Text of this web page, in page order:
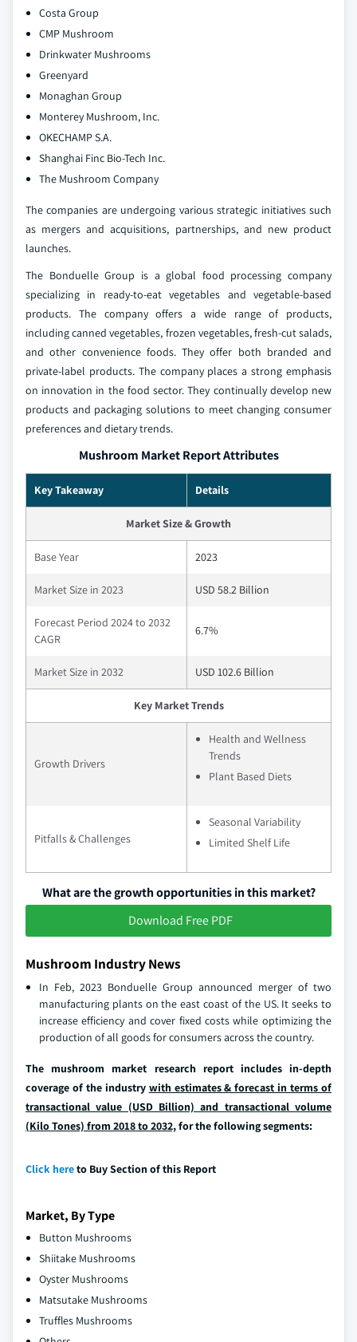
Costa Group
CMP Mushroom
Drinkwater Mushrooms
Greenyard
Monaghan Group
Monterey Mushroom, Inc.
OKECHAMP S.A.
Shanghai Finc Bio-Tech Inc.
The Mushroom Company
The companies are undergoing various strategic initiatives such
as mergers and acquisitions, partnerships, and new product
launches.
The Bonduelle Group is a global food processing company
specializing in ready-to-eat vegetables and vegetable-based
products. The company offers a wide range of products,
including canned vegetables, frozen vegetables, fresh-cut salads,
and other convenience foods. They offer both branded and
private-label products. The company places a strong emphasis
on innovation in the food sector. They continually develop new
products and packaging solutions to meet changing consumer
preferences and dietary trends.
Mushroom Market Report Attributes
Key Takeaway Details
Market Size & Growth
Base Year 2023
Market Size in 2023 USD 58.2 Billion
Forecast Period 2024 to 2032
CAGR
6.7%
Market Size in 2032 USD 102.6 Billion
Key Market Trends
Growth Drivers
Health and Wellness
Trends
Plant Based Diets
Pitfalls & Challenges
Seasonal Variability
Limited Shelf Life
What are the growth opportunities in this market?
Download Free PDF
Mushroom Industry News
In Feb, 2023 Bonduelle Group announced merger of two
manufacturing plants on the east coast of the US. It seeks to
increase efficiency and cover fixed costs while optimizing the
production of all goods for consumers across the country.
The mushroom market research report includes in-depth
coverage of the industry with estimates & forecast in terms of
transactional value (USD Billion) and transactional volume
(Kilo Tones) from 2018 to 2032,for the following segments:
Click hereto Buy Section of this Report
Market, By Type
Button Mushrooms
Shiitake Mushrooms
Oyster Mushrooms
Matsutake Mushrooms
Truffles Mushrooms